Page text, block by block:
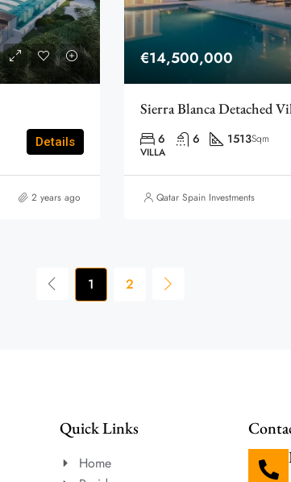
Details
2 years ago
€14,500,000
Sierra Blanca Detached
6 6 1513Sqm
VILLA
Qatar Spain Investments
1 2
Quick Links
Home